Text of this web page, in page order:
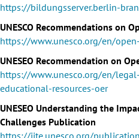
https://bildungsserver.berlin-
UNESCO Recommendations on
https://www.unesco.org/en/
UNESEO Recommendation on
https://www.unesco.org/en/
educational-resources-oer
UNESEO Understanding the
Challenges Publication
https://iite.unesco.org/